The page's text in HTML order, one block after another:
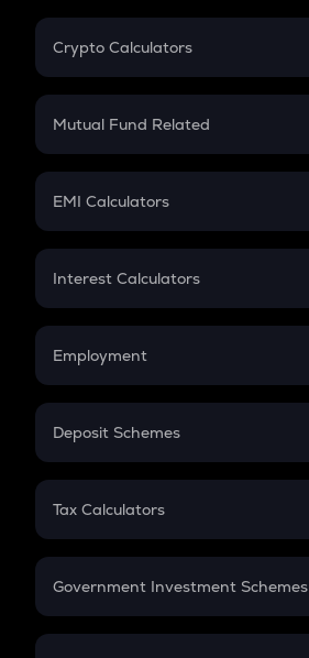
Crypto Calculators
Crypto SIP Calculator
Crypto Futures
Mutual Fund Related
Mutual Fund
EMI Calculators
EMI
Credit Card EMI
Interest Calculators
Compound Interest
Employment
In-Hand Salary
PPF
Gratuity
Retirement
Deposit Schemes
FD
Tax Calculators
GST
Government Investment Schemes
Sukanya Samriddhu Yojana